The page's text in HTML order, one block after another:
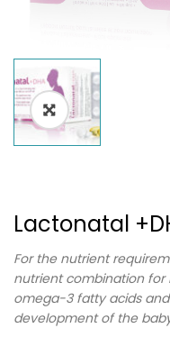
Lactonatal
For the nutrient
nutrient combination for
omega-3 fatty acids
development of the